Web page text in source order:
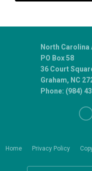
Home Privacy Policy
North
PO Box 58
36 Court
Graham, NC
Phone: (984)